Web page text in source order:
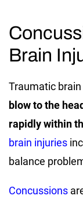
Brain
Traumatic
blow to the
rapidly within
brain injuries
balance
Concussions